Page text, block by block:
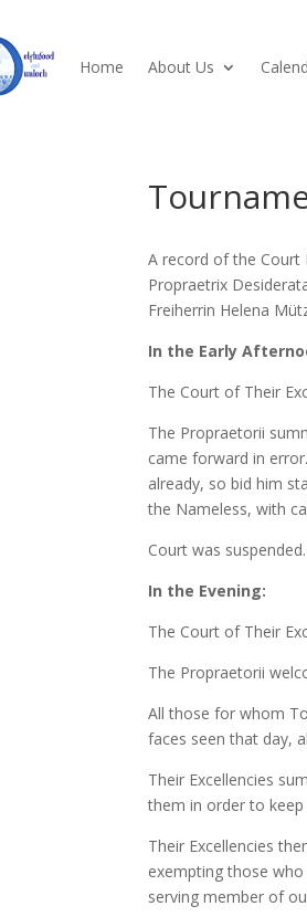
Home About Us
A record of the Court
Propraetrix
Freiherrin Helena
In the Early
The Court of Their
The Propraetorii
came forward in
already, so bid him
the Nameless, with
Court was suspended.
In the Evening:
The Court of Their
The Propraetorii
All those for whom
faces seen that day,
Their Excellencies
them in order to keep
Their Excellencies
exempting those
serving member of